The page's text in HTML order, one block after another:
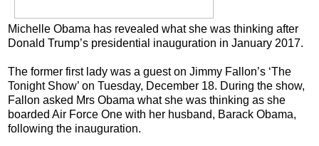
Michelle Obama has revealed what she was thinking after
Donald Trump’s presidential inauguration in January 2017.
The former first lady was a guest on Jimmy Fallon’s ‘The
Tonight Show’ on Tuesday, December 18. During the show,
Fallon asked Mrs Obama what she was thinking as she
boarded Air Force One with her husband, Barack Obama,
following the inauguration.